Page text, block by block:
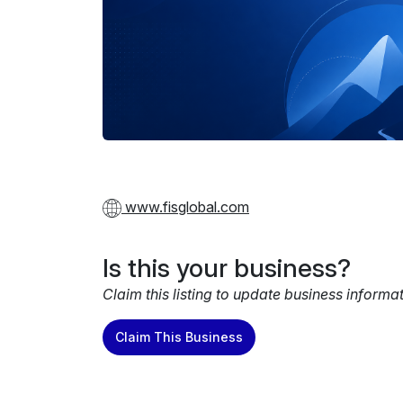
www.fisglobal.com
Is this your business?
Claim this listing to update business
Claim This Business